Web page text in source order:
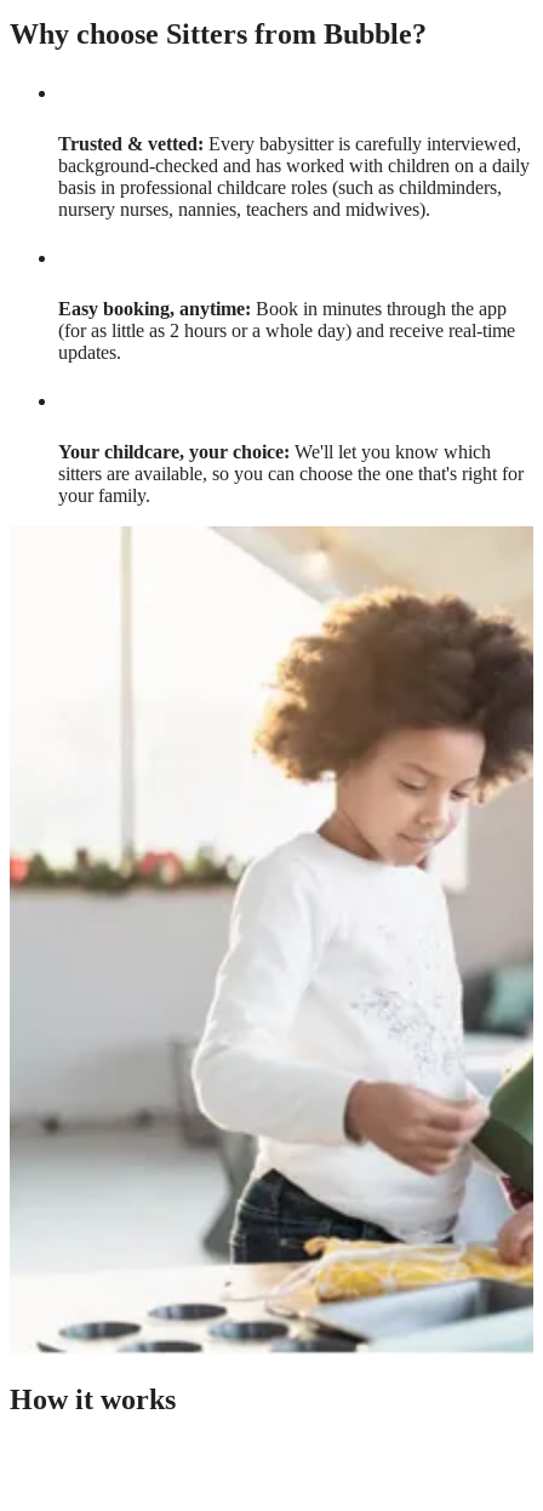
Why choose Sitters from Bubble?
Trusted & vetted: Every babysitter is carefully interviewed,
background-checked and has worked with children on a daily
basis in professional childcare roles (such as childminders,
nursery nurses, nannies, teachers and midwives).
Easy booking, anytime: Book in minutes through the app
(for as little as 2 hours or a whole day) and receive real-time
updates.
Your childcare, your choice: We'll let you know which
sitters are available, so you can choose the one that's right for
your family.
How it works